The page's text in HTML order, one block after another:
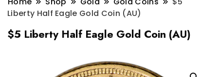
Liberty Half Eagle Gold Coin (AU)
$5 Liberty Half Eagle Gold Coin (AU)